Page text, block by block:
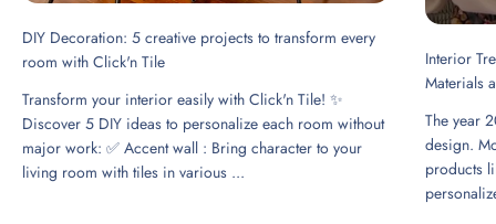
DIY Decoration: 5 creative projects to transform every
room with Click'n Tile
Transform your interior easily with Click'n Tile! ✨
Discover 5 DIY ideas to personalize each room without
major work: ✅ Accent wall : Bring character to your
living room with tiles in various ...
Interior
Materials
The year
design.
products